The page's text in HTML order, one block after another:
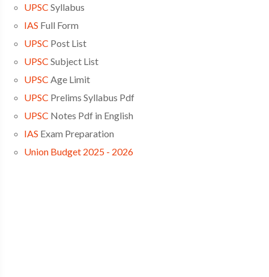
UPSC Syllabus
IAS Full Form
UPSC Post List
UPSC Subject List
UPSC Age Limit
UPSC Prelims Syllabus Pdf
UPSC Notes Pdf in English
IAS Exam Preparation
Union Budget 2025 - 2026